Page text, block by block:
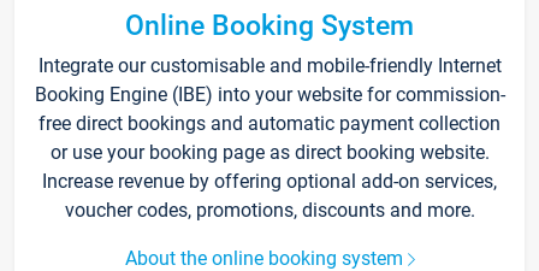
Online Booking System
Integrate our customisable and mobile-friendly Internet
Booking Engine (IBE) into your website for commission-
free direct bookings and automatic payment collection
or use your booking page as direct booking website.
Increase revenue by offering optional add-on services,
voucher codes, promotions, discounts and more.
About the online booking system